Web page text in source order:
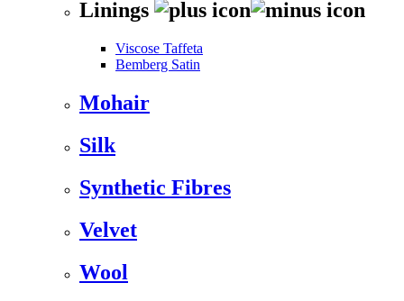
Linings
Viscose Taffeta
Bemberg Satin
Mohair
Silk
Synthetic Fibres
Velvet
Wool